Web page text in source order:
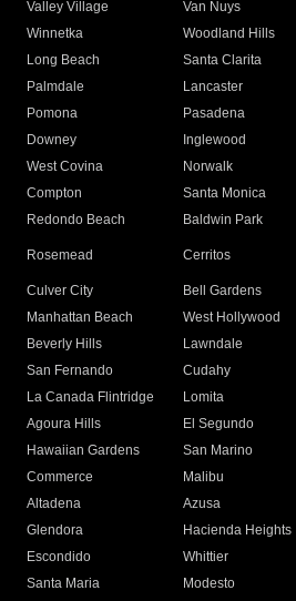
Valley Village
Van Nuys
Winnetka
Woodland Hills
Long Beach
Santa Clarita
Palmdale
Lancaster
Pomona
Pasadena
Downey
Inglewood
West Covina
Norwalk
Compton
Santa Monica
Redondo Beach
Baldwin Park
Rosemead Cerritos
Culver City
Bell Gardens
Manhattan Beach
West Hollywood
Beverly Hills
Lawndale
San Fernando
Cudahy
La Canada Flintridge
Lomita
Agoura Hills
El Segundo
Hawaiian Gardens
San Marino
Commerce
Malibu
Altadena
Azusa
Glendora
Hacienda Heights
Escondido
Whittier
Santa Maria
Modesto